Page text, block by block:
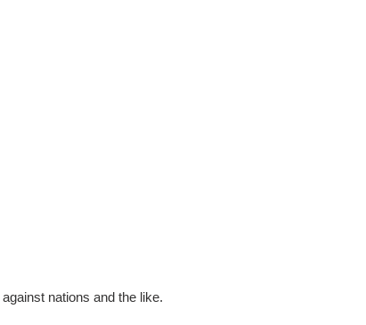
nations and the like.